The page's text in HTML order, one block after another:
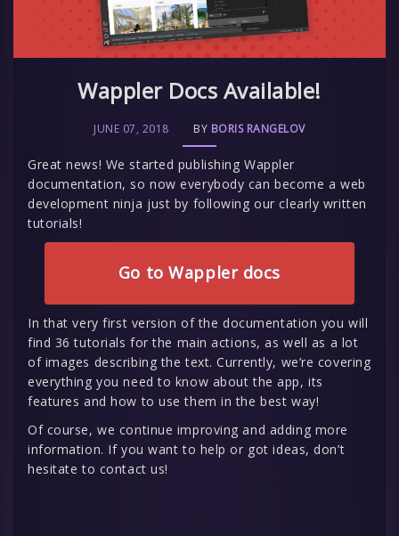
Wappler Docs Available!
JUNE 07, 2018 BY BORIS RANGELOV
Great news! We started publishing Wappler
documentation, so now everybody can become a web
development ninja just by following our clearly written
tutorials!
Go to Wappler docs
In that very first version of the documentation you will
find 36 tutorials for the main actions, as well as a lot
of images describing the text. Currently, we’re covering
everything you need to know about the app, its
features and how to use them in the best way!
Of course, we continue improving and adding more
information. If you want to help or got ideas, don’t
hesitate to contact us!